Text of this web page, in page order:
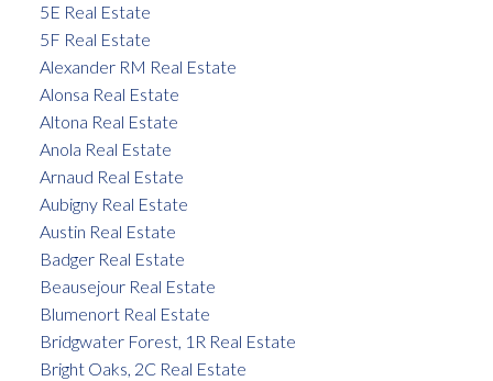
5E Real Estate
5F Real Estate
Alexander RM Real Estate
Alonsa Real Estate
Altona Real Estate
Anola Real Estate
Arnaud Real Estate
Aubigny Real Estate
Austin Real Estate
Badger Real Estate
Beausejour Real Estate
Blumenort Real Estate
Bridgwater Forest, 1R Real Estate
Bright Oaks, 2C Real Estate